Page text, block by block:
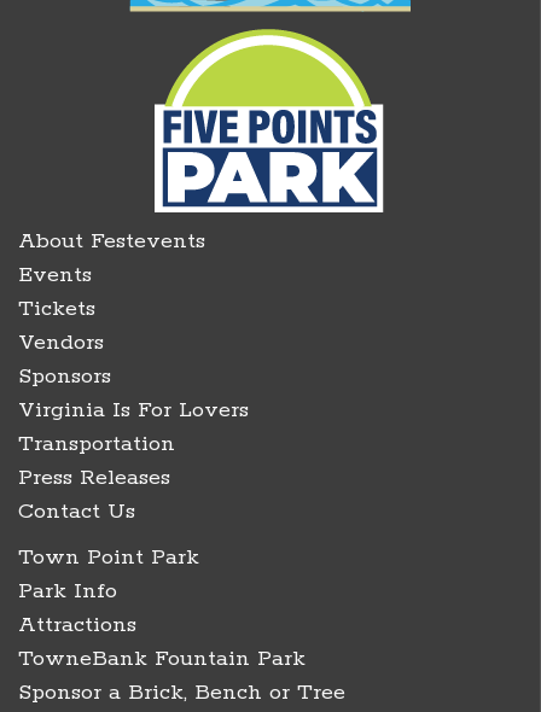
About Festevents
Events
Tickets
Vendors
Sponsors
Virginia Is For Lovers
Transportation
Press Releases
Contact Us
Town Point Park
Park Info
Attractions
TowneBank Fountain Park
Sponsor a Brick, Bench or Tree